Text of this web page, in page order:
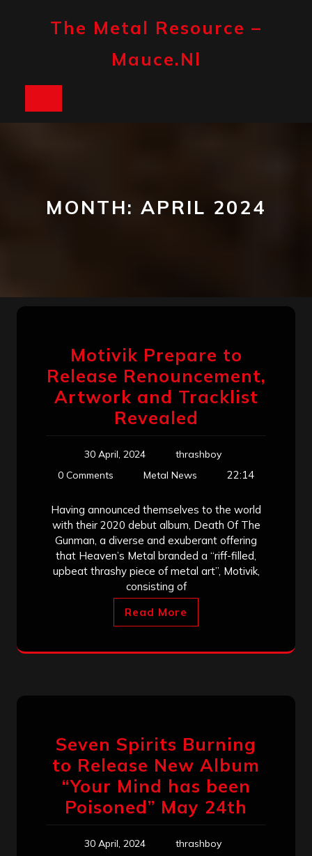
The Metal Resource –
Mauce.nl
MONTH: APRIL 2024
Motivik Prepare to
Release Renouncement,
Artwork and Tracklist
Revealed
30 April, 2024
thrashboy
0 Comments
Metal News 22:14
Having announced themselves to the world
with their 2020 debut album, Death Of The
Gunman, a diverse and exuberant offering
that Heaven’s Metal branded a “riff-filled,
upbeat thrashy piece of metal art”, Motivik,
consisting of
Read More
Seven Spirits Burning
to Release New Album
“Your Mind has been
Poisoned” May 24th
30 April, 2024
thrashboy